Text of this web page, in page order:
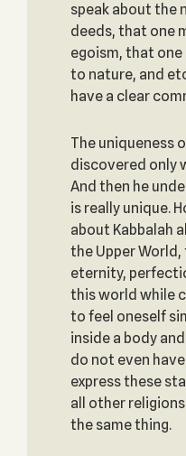
speak about the
deeds, that one
egoism, that
to nature, and
have a clear
The uniqueness
discovered only
And then he
is really unique.
about Kabbalah
the Upper
eternity,
this world while
to feel oneself
inside a body
do not even
express these
all other
the same thing.